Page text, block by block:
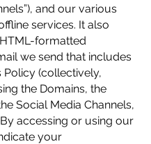
and our various
services. It also
formatted
we send that includes
Policy (collectively,
the Domains, the
Social Media Channels,
By accessing or using our
your